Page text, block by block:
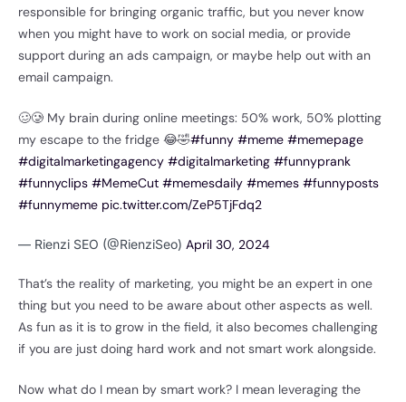
responsible for bringing organic traffic, but you never know
when you might have to work on social media, or provide
support during an ads campaign, or maybe help out with an
email campaign.
🥴🥲 My brain during online meetings: 50% work, 50% plotting
my escape to the fridge 😂🤣#funny #meme #memepage
#digitalmarketingagency #digitalmarketing #funnyprank
#funnyclips #MemeCut #memesdaily #memes #funnyposts
#funnymeme pic.twitter.com/ZeP5TjFdq2
— Rienzi SEO (@RienziSeo) April 30, 2024
That’s the reality of marketing, you might be an expert in one
thing but you need to be aware about other aspects as well.
As fun as it is to grow in the field, it also becomes challenging
if you are just doing hard work and not smart work alongside.
Now what do I mean by smart work? I mean leveraging the